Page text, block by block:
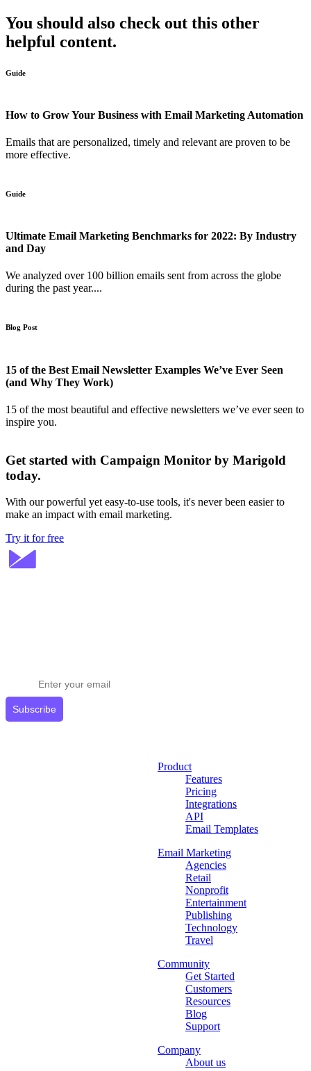
You should also check out this other
helpful content.
Guide
How to Grow Your Business with Email Marketing Automation
Emails that are personalized, timely and relevant are proven to be
more effective.
Guide
Ultimate Email Marketing Benchmarks for 2022: By Industry
and Day
We analyzed over 100 billion emails sent from across the globe
during the past year....
Blog Post
15 of the Best Email Newsletter Examples We’ve Ever Seen
(and Why They Work)
15 of the most beautiful and effective newsletters we’ve ever seen to
inspire you.
Get started with Campaign Monitor by Marigold
today.
With our powerful yet easy-to-use tools, it's never been easier to
make an impact with email marketing.
Try it for free
Subscribe
Product
Features
Pricing
Integrations
API
Email Templates
Email Marketing
Agencies
Retail
Nonprofit
Entertainment
Publishing
Technology
Travel
Community
Get Started
Customers
Resources
Blog
Support
Company
About us